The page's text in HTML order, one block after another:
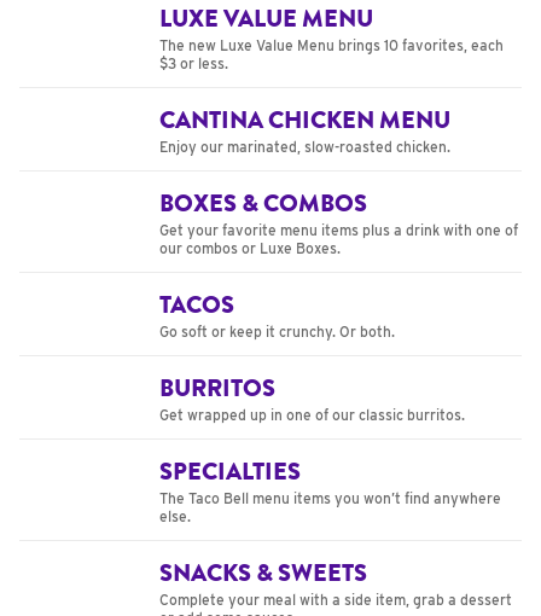
LUXE VALUE MENU
The new Luxe Value Menu brings 10 favorites, each
$3 or less.
CANTINA CHICKEN MENU
Enjoy our marinated, slow-roasted chicken.
BOXES & COMBOS
Get your favorite menu items plus a drink with one of
our combos or Luxe Boxes.
TACOS
Go soft or keep it crunchy. Or both.
BURRITOS
Get wrapped up in one of our classic burritos.
SPECIALTIES
The Taco Bell menu items you won’t find anywhere
else.
SNACKS & SWEETS
Complete your meal with a side item, grab a dessert